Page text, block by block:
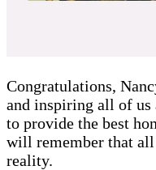
Congratulations,
and inspiring all of us
to provide the best
will remember that all
reality.